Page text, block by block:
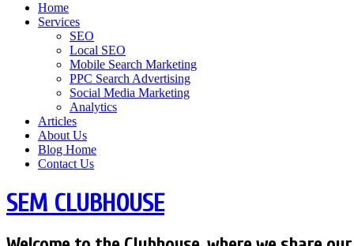
Home
Services
SEO
Local SEO
Mobile Search Marketing
PPC Search Advertising
Social Media Marketing
Analytics
Articles
About Us
Blog Home
Contact Us
SEM CLUBHOUSE